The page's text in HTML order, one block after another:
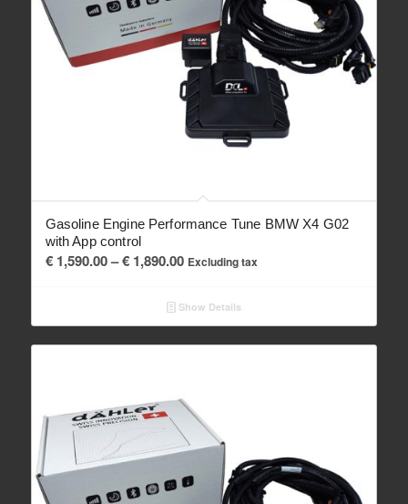
Gasoline Engine Performance Tune BMW X4 G02
with App control
€1,590.00– €1,890.00Price
€ 1,590.00
through
€ 1,890.00
Excluding tax
Show Details